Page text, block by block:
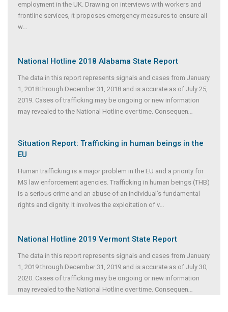
employment in the UK. Drawing on interviews with workers and
frontline services, it proposes emergency measures to ensure all
w...
National Hotline 2018 Alabama State Report
The data in this report represents signals and cases from January
1, 2018 through December 31, 2018 and is accurate as of July 25,
2019. Cases of trafficking may be ongoing or new information
may revealed to the National Hotline over time. Consequen...
Situation Report: Trafficking in human beings in the
EU
Human trafficking is a major problem in the EU and a priority for
MS law enforcement agencies. Trafficking in human beings (THB)
is a serious crime and an abuse of an individual’s fundamental
rights and dignity. It involves the exploitation of v...
National Hotline 2019 Vermont State Report
The data in this report represents signals and cases from January
1, 2019 through December 31, 2019 and is accurate as of July 30,
2020. Cases of trafficking may be ongoing or new information
may revealed to the National Hotline over time. Consequen...